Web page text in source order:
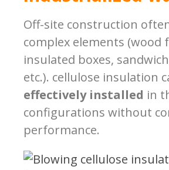
Off-site construction
complex elements (wood
insulated boxes,
etc.). cellulose insulation
effectively installed in
configurations without
performance.